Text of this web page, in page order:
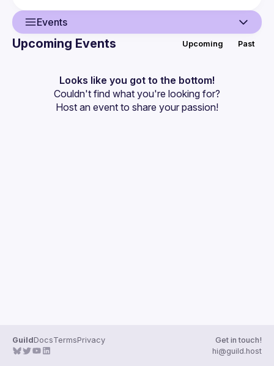
Events
Events
Guilds
Upcoming Events Upcoming Past
Looks like you got to the bottom!
Couldn't find what you're looking for?
Host an event to share your passion!
GuildDocsTermsPrivacy
Get in touch!
hi@guild.host